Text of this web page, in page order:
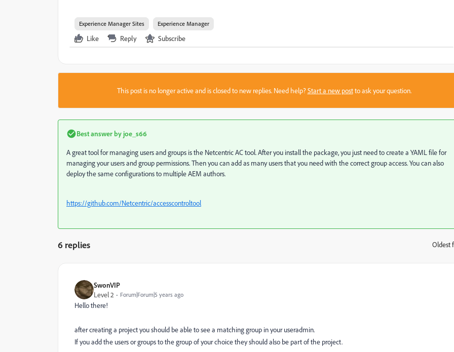
Experience Manager Sites Experience Manager
Like Reply Subscribe
This post is no longer active and is closed to new replies. Need help?Start a new postto ask your question.
Best answer by joe_s66
A great tool for managing users and groups is the Netcentric AC tool. After you install the package, you just need to create a YAML file for
managing your users and group permissions. Then you can add as many users that you need with the correct group access. You can also
deploy the same configurations to multiple AEM authors.
https://github.com/Netcentric/accesscontroltool
6 replies Oldest
SwonVIP
Level 2
Forum|Forum|5 years ago
Hello there!
after creating a project you should be able to see a matching group in your useradmin.
If you add the users or groups to the group of your choice they should also be part of the project.